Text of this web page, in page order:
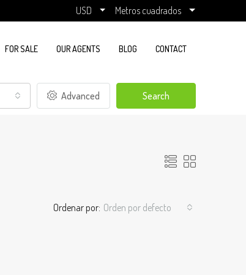
USD Metros cuadrados
FOR SALE OUR AGENTS BLOG CONTACT
Advanced Search
Ordenar por: Orden por defecto